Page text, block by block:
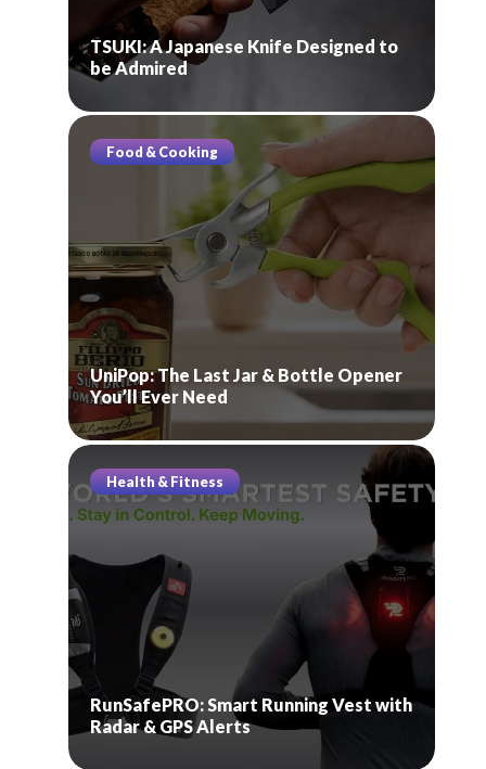
TSUKI: A Japanese Knife Designed to
be Admired
Food & Cooking
UniPop: The Last Jar & Bottle Opener
You’ll Ever Need
Health & Fitness
RunSafePRO: Smart Running Vest with
Radar & GPS Alerts